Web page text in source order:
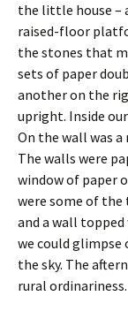
the little house –
raised-floor
the stones that
sets of paper
another on the
upright. Inside
On the wall was
The walls were
window of paper
were some of
and a wall
we could glimpse
the sky. The
rural ordinariness.